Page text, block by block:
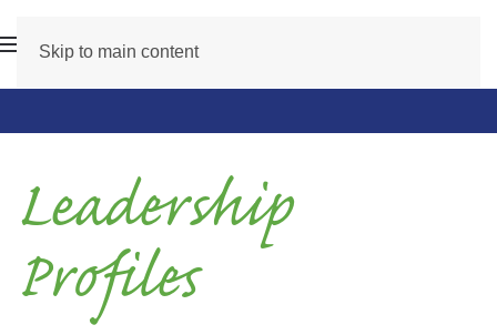
Skip to main content
Leadership
Profiles